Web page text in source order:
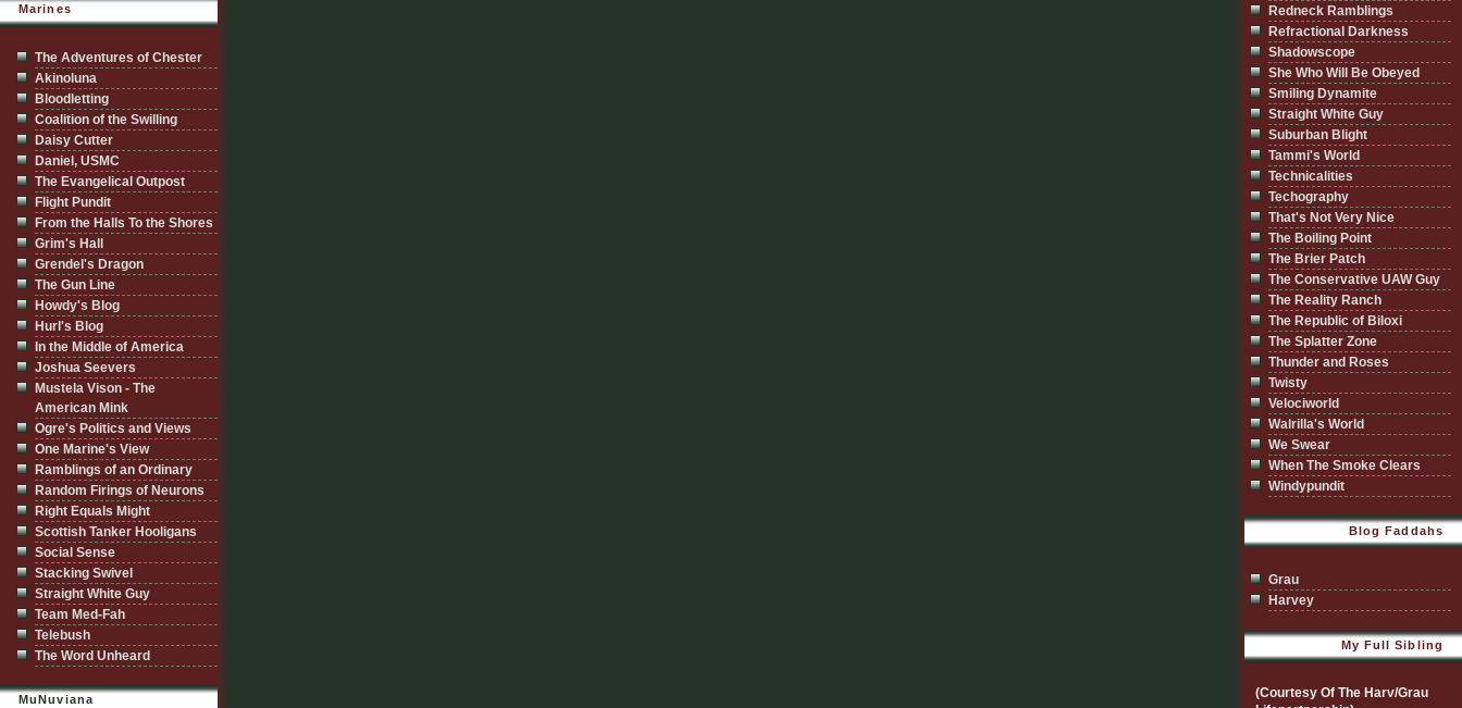
Marines
The Adventures of Chester
Akinoluna
Bloodletting
Coalition of the Swilling
Daisy Cutter
Daniel, USMC
The Evangelical Outpost
Flight Pundit
From the Halls To the Shores
Grim's Hall
Grendel's Dragon
The Gun Line
Howdy's Blog
Hurl's Blog
In the Middle of America
Joshua Seevers
Mustela Vison - The
American Mink
Ogre's Politics and Views
One Marine's View
Ramblings of an Ordinary
Random Firings of Neurons
Right Equals Might
Scottish Tanker Hooligans
Social Sense
Stacking Swivel
Straight White Guy
Team Med-Fah
Telebush
The Word Unheard
MuNuviana
Redneck Ramblings
Refractional Darkness
Shadowscope
She Who Will Be Obeyed
Smiling Dynamite
Straight White Guy
Suburban Blight
Tammi's World
Technicalities
Techography
That's Not Very Nice
The Boiling Point
The Brier Patch
The Conservative UAW Guy
The Reality Ranch
The Republic of Biloxi
The Splatter Zone
Thunder and Roses
Twisty
Velociworld
Walrilla's World
We Swear
When The Smoke Clears
Windypundit
Blog Faddahs
Grau
Harvey
My Full Sibling
(Courtesy Of The Harv/Grau